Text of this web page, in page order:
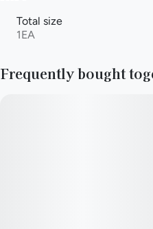
Total size
1EA
Frequently bought